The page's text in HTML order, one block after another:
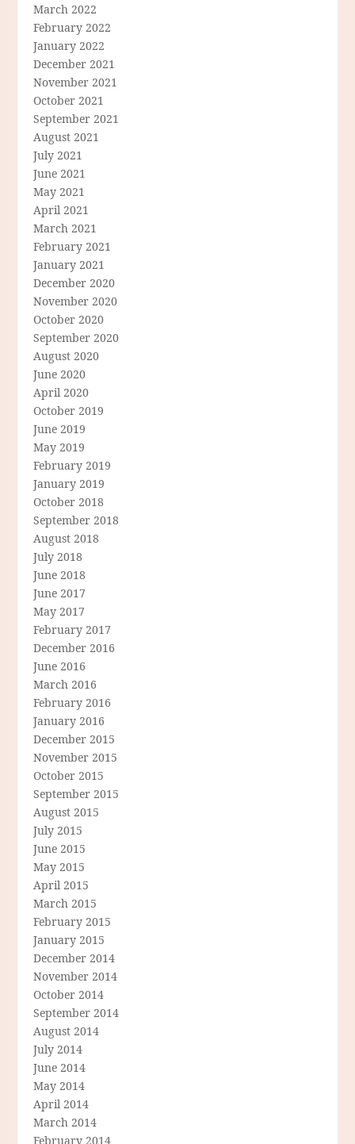
March 2022
February 2022
January 2022
December 2021
November 2021
October 2021
September 2021
August 2021
July 2021
June 2021
May 2021
April 2021
March 2021
February 2021
January 2021
December 2020
November 2020
October 2020
September 2020
August 2020
June 2020
April 2020
October 2019
June 2019
May 2019
February 2019
January 2019
October 2018
September 2018
August 2018
July 2018
June 2018
June 2017
May 2017
February 2017
December 2016
June 2016
March 2016
February 2016
January 2016
December 2015
November 2015
October 2015
September 2015
August 2015
July 2015
June 2015
May 2015
April 2015
March 2015
February 2015
January 2015
December 2014
November 2014
October 2014
September 2014
August 2014
July 2014
June 2014
May 2014
April 2014
March 2014
February 2014